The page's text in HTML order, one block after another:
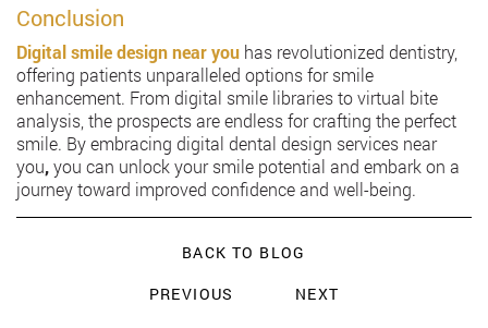
Conclusion
Digital smile design near you has revolutionized dentistry,
offering patients unparalleled options for smile
enhancement. From digital smile libraries to virtual bite
analysis, the prospects are endless for crafting the perfect
smile. By embracing digital dental design services near
you,you can unlock your smile potential and embark on a
journey toward improved confidence and well-being.
BACK TO BLOG
PREVIOUS
NEXT